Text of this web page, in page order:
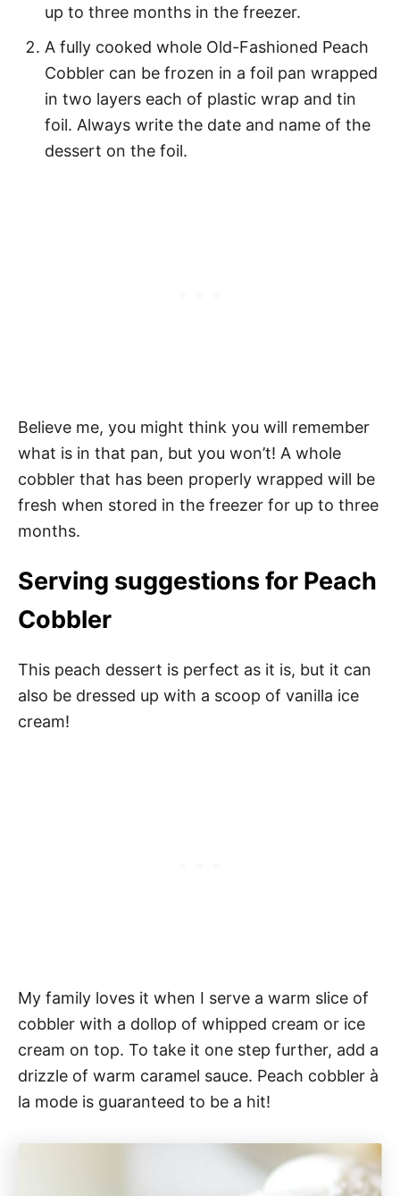
up to three months in the freezer.
A fully cooked whole Old-Fashioned Peach
Cobbler can be frozen in a foil pan wrapped
in two layers each of plastic wrap and tin
foil. Always write the date and name of the
dessert on the foil.
Believe me, you might think you will remember
what is in that pan, but you won’t! A whole
cobbler that has been properly wrapped will be
fresh when stored in the freezer for up to three
months.
Serving suggestions for Peach
Cobbler
This peach dessert is perfect as it is, but it can
also be dressed up with a scoop of vanilla ice
cream!
My family loves it when I serve a warm slice of
cobbler with a dollop of whipped cream or ice
cream on top. To take it one step further, add a
drizzle of warm caramel sauce. Peach cobbler à
la mode is guaranteed to be a hit!